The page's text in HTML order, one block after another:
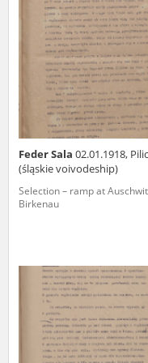
Feder Sala 02.01.1918,
(śląskie voivodeship)
Selection – ramp at
Birkenau
us to obtain detailed
events mentioned in
possible for us to ensure
remarks should be sent to